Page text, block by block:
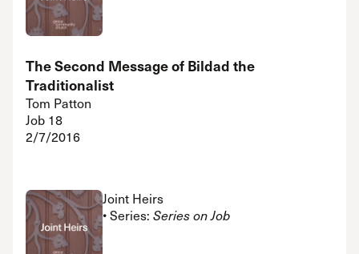
The Second Message of Bildad the
Traditionalist
Tom Patton
Job 18
2/7/2016
Joint Heirs
• Series: Series on Job